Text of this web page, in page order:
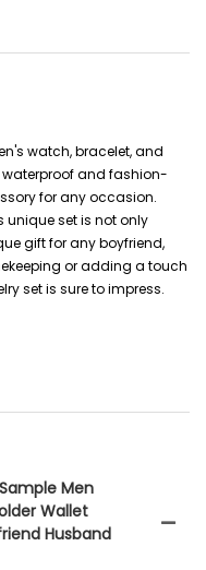
watch, bracelet, and
waterproof and fashion-
for any occasion.
unique set is not only
gift for any boyfriend,
or adding a touch
set is sure to impress.
Men
Wallet
Husband